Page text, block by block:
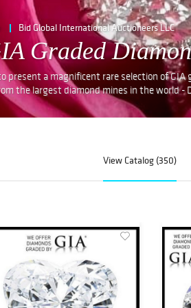
Bid Global International Auctioneers LLC
Graded
present a magnificent rare selection of
the largest diamond mines in the world -
View Catalog (350)